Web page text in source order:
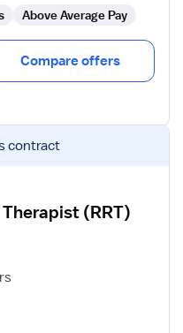
Above Average Pay
Compare offers
contract
(RRT)